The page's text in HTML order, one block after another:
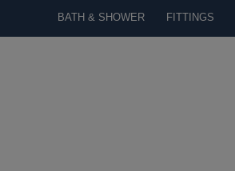
BATH & SHOWER FITTINGS